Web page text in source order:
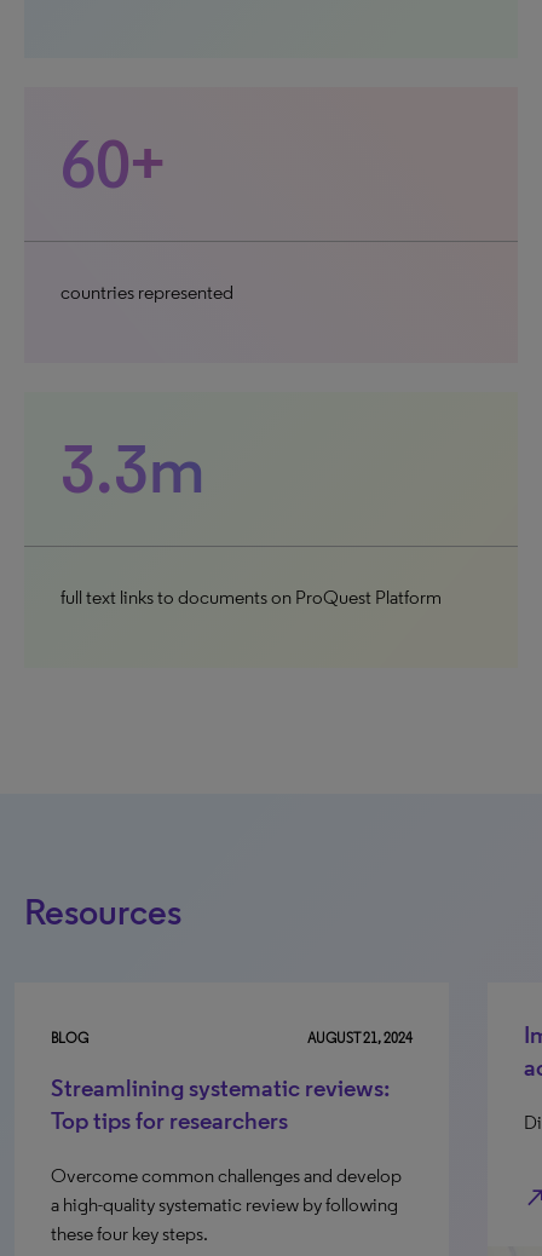
60+
countries represented
3.3m
full text links to documents on ProQuest Platform
Resources
BLOG AUGUST 21, 2024
Streamlining systematic reviews:
Top tips for researchers
Overcome common challenges and develop
a high-quality systematic review by following
these four key steps.